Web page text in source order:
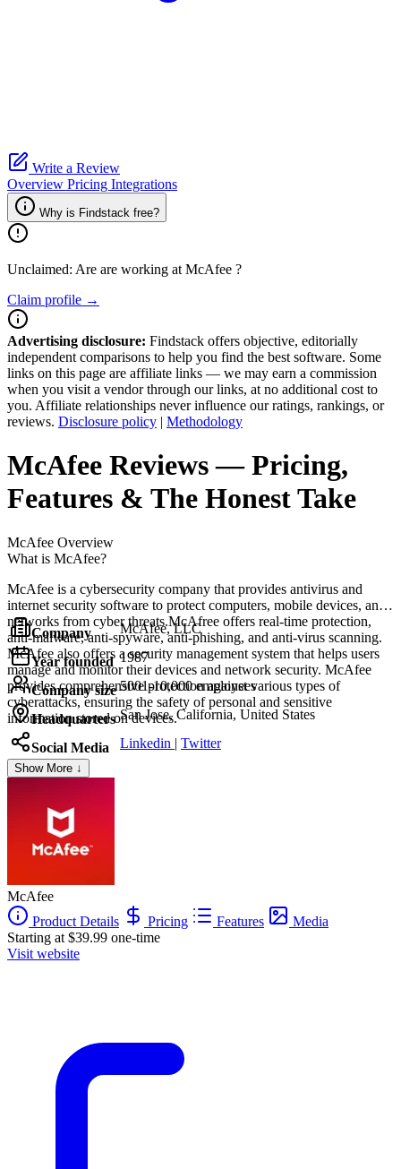
Write a Review
Overview Pricing Integrations
Why is Findstack free?
Unclaimed: Are are working at McAfee ?
Claim profile →
Advertising disclosure: Findstack offers objective, editorially
independent comparisons to help you find the best software. Some
links on this page are affiliate links — we may earn a commission
when you visit a vendor through our links, at no additional cost to
you. Affiliate relationships never influence our ratings, rankings, or
reviews. Disclosure policy | Methodology
McAfee Reviews— Pricing,
Features & The Honest Take
McAfee Overview
What is McAfee?
McAfee is a cybersecurity company that provides antivirus and
internet security software to protect computers, mobile devices, and
networks from cyber threats.McAfree offers real-time protection,
anti-malware, anti-spyware, anti-phishing, and anti-virus scanning.
McAfee also offers a security management system that helps users
manage and monitor their devices and network security. McAfee
provides comprehensive protection against various types of
cyberattacks, ensuring the safety of personal and sensitive
information stored on devices.
Company McAfee, LLC
Year founded 1987
Company size 5001-10,000 employees
Headquarters San Jose, California, United States
Social Media Linkedin | Twitter
Show More ↓
McAfee
Product Details
Pricing Features
Media
Starting at $39.99 one-time
Visit website